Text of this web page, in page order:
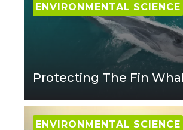
ENVIRONMENTAL SCIENCE
Protecting The Fin
ENVIRONMENTAL SCIENCE